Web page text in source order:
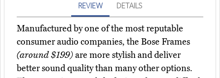
REVIEW DETAILS
Manufactured by one of the most reputable
consumer audio companies, the Bose Frames
(around $199)are more stylish and deliver
better sound quality than many other options.